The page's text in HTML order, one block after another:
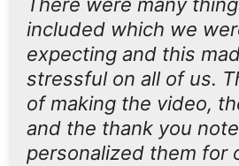
included which we
expecting and this
stressful on all of us.
of making the video,
and the thank you
personalized them for